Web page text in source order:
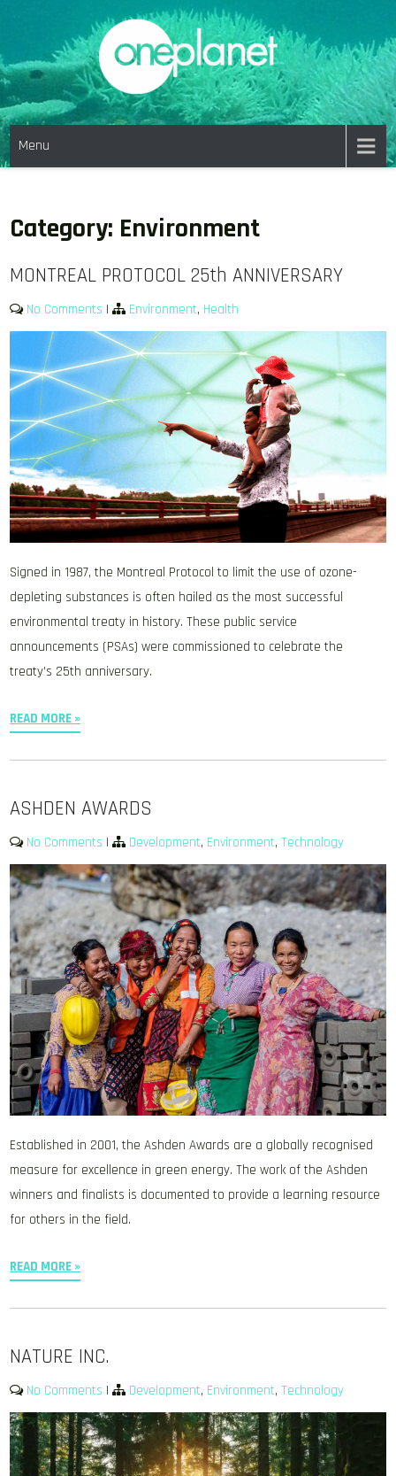
content
ONE PLANET PICTURES
Menu
Category: Environment
MONTREAL PROTOCOL 25th ANNIVERSARY
No Comments | Environment, Health
Signed in 1987, the Montreal Protocol to limit the use of ozone-
depleting substances is often hailed as the most successful
environmental treaty in history. These public service
announcements (PSAs) were commissioned to celebrate the
treaty’s 25th anniversary.
READ MORE »
ASHDEN AWARDS
No Comments | Development, Environment,Technology
Established in 2001, the Ashden Awards are a globally recognised
measure for excellence in green energy. The work of the Ashden
winners and finalists is documented to provide a learning resource
for others in the field.
READ MORE »
NATURE INC.
No Comments | Development, Environment,Technology